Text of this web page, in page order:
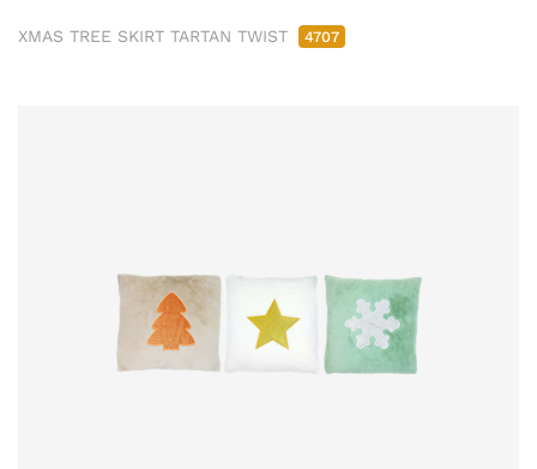
XMAS TREE SKIRT TARTAN TWIST 4707